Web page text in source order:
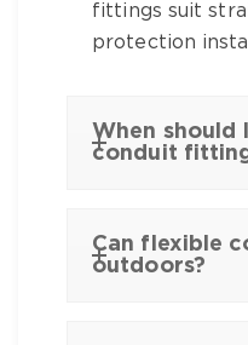
fittings suit
protection
When should
conduit
Can flexible
outdoors?